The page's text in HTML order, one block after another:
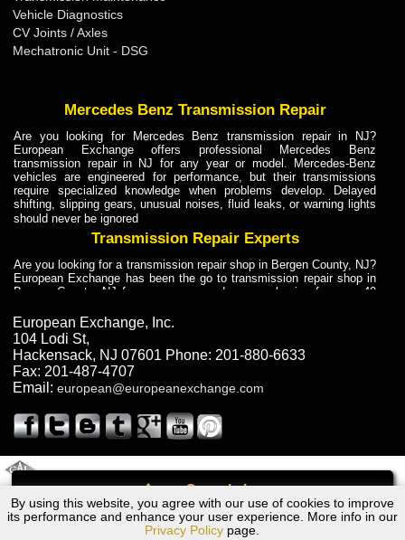
Call
By using this website, you agree with our use of cookies to improve
its performance and enhance your user experience. More info in our
Privacy Policy page.
Vehicle Diagnostics
CV Joints / Axles
Mechatronic Unit - DSG
Mercedes Benz Transmission Repair
Are you looking for Mercedes Benz transmission repair in NJ?
European Exchange offers professional Mercedes Benz
transmission repair in NJ for any year or model. Mercedes-Benz
vehicles are engineered for performance, but their transmissions
require specialized knowledge when problems develop. Delayed
shifting, slipping gears, unusual noises, fluid leaks, or warning lights
should never be ignored
Transmission Repair Experts
Are you looking for a transmission repair shop in Bergen County, NJ?
European Exchange has been the go to transmission repair shop in
Bergen County, NJ for car owners and car mechanics for over 40
dependable service for drivers, mechanics, and vehicle owners in
Bergen County, NJ. With decades of industry experience, European
Truck Transmission Repair
Are you looking for a transmission repair shop in Bergen County, NJ?
European Exchange has been the go to transmission repair shop in
years. European Exchange provides truck transmission repair for
drivers, fleet owners, and repair professionals who need dependable
Truck Transmission Repair
Exchange is a transmission shop in NJ that specializes in Dump
Truck transmission repair in NJ, transmission exchange and
transmission rebuild in NJ and has the skill-set to work with any type
European Exchange, Inc.
104 Lodi St,
Hackensack, NJ 07601 Phone: 201-880-6633
Fax: 201-487-4707
Email: european@europeanexchange.com
Audi CABRIOLET Transmission Repair NJ